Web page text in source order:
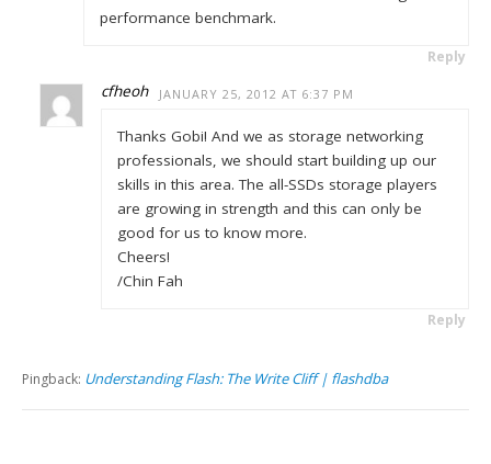
performance benchmark.
Reply
cfheoh JANUARY 25, 2012 AT 6:37 PM
Thanks Gobi! And we as storage networking
professionals, we should start building up our
skills in this area. The all-SSDs storage players
are growing in strength and this can only be
good for us to know more.
Cheers!
/Chin Fah
Reply
Pingback: Understanding Flash: The Write Cliff | flashdba